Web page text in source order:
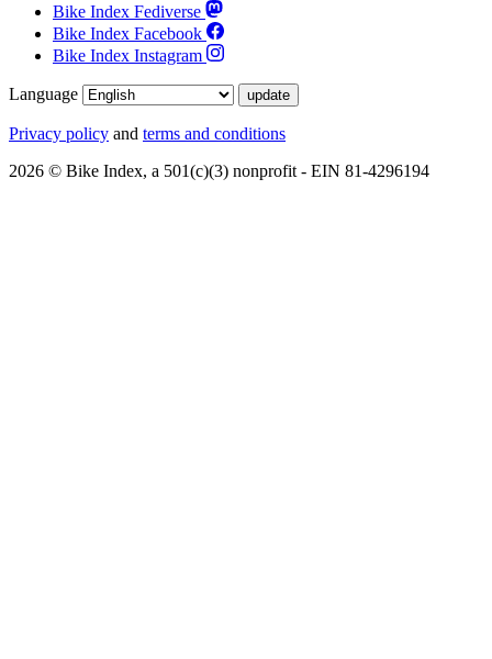
Bike Index Fediverse
Bike Index Facebook
Bike Index Instagram
Language
Privacy policy and terms and conditions
2026 © Bike Index, a 501(c)(3) nonprofit - EIN 81-4296194